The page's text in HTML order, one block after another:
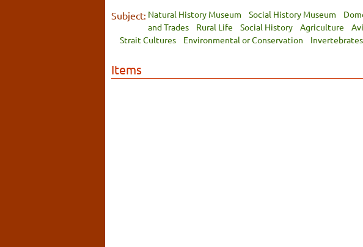
Subject: Natural History Museum Social History Museum
and Trades
Rural Life Social History Agriculture
Strait Cultures
Environmental or Conservation Invertebrates
Items